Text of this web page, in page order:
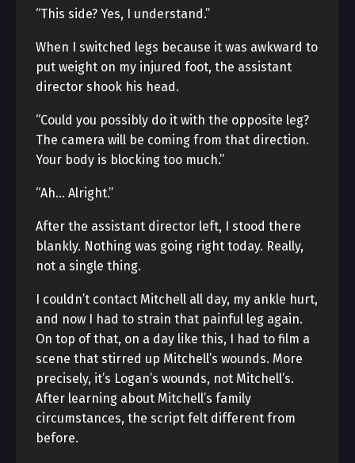
“This side? Yes, I understand.”
When I switched legs because it was awkward to
put weight on my injured foot, the assistant
director shook his head.
“Could you possibly do it with the opposite leg?
The camera will be coming from that direction.
Your body is blocking too much.”
“Ah… Alright.”
After the assistant director left, I stood there
blankly. Nothing was going right today. Really,
not a single thing.
I couldn’t contact Mitchell all day, my ankle hurt,
and now I had to strain that painful leg again.
On top of that, on a day like this, I had to film a
scene that stirred up Mitchell’s wounds. More
precisely, it’s Logan’s wounds, not Mitchell’s.
After learning about Mitchell’s family
circumstances, the script felt different from
before.